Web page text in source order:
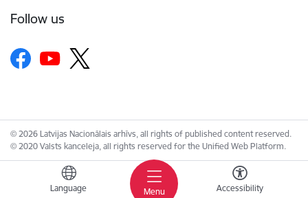
Menu
Language Accessibility
Follow us
© 2026 Latvijas Nacionālais arhīvs, all rights of published content reserved.
© 2020 Valsts kanceleja, all rights reserved for the Unified Web Platform.